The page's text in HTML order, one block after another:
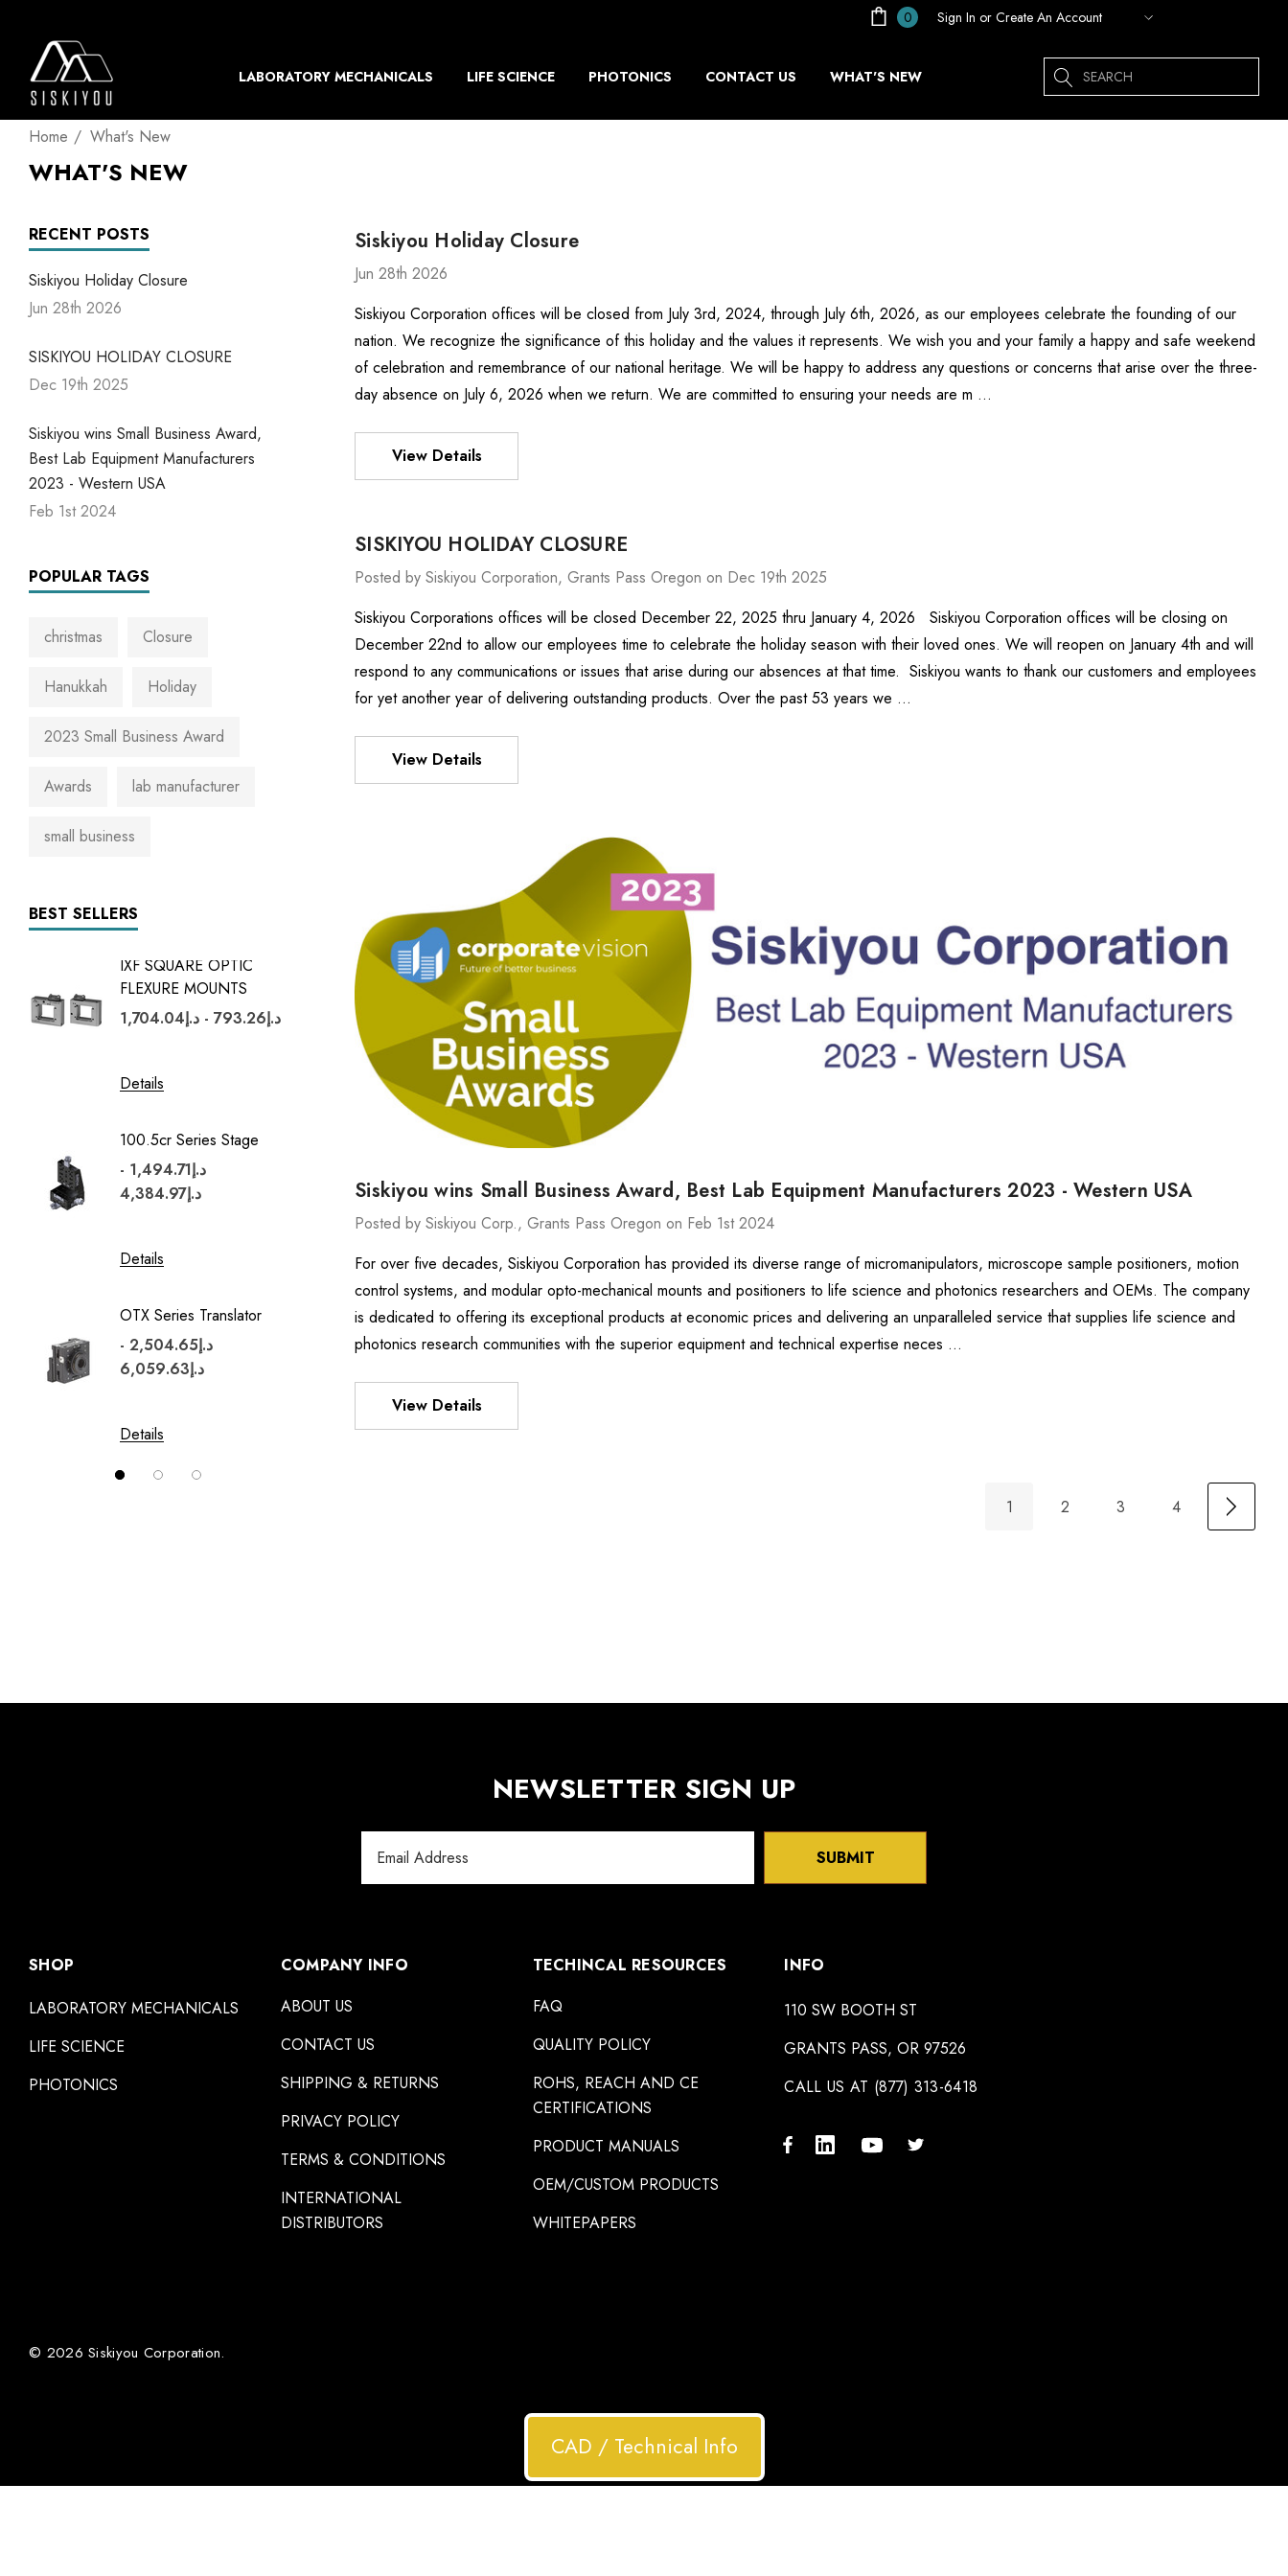
0 Sign In or Create An Account
LABORATORY MECHANICALS LIFE SCIENCE PHOTONICS CONTACT US WHAT'S NEW Search
Home What's New
WHAT'S NEW
RECENT POSTS
Siskiyou Holiday Closure
Jun 28th 2026
SISKIYOU HOLIDAY CLOSURE
Dec 19th 2025
Siskiyou wins Small Business Award,
Best Lab Equipment Manufacturers
2023 - Western USA
Feb 1st 2024
POPULAR TAGS
christmas Closure
Hanukkah Holiday
2023 Small Business Award
Awards lab manufacturer
small business
BEST SELLERS
IXF SQUARE OPTIC
FLEXURE MOUNTS
د.إ793.26 - د.إ1,704.04
Details
100.5cr Series Stage
د.إ1,494.71 -
د.إ4,384.97
Details
OTX Series Translator
د.إ2,504.65 -
د.إ6,059.63
Details
7600 Series Stage
د.إ15,542.02
Details
1600 Series Stage
د.إ4,888.10
Details
TWO AXIS FLEXURE
MOUNT
Details
MXMS-115cri
د.إ34,315.84
Details
540
MX130 Series
Manipulator
د.إ3,738.61
Siskiyou Holiday Closure
Jun 28th 2026
Siskiyou Corporation offices will be closed from July 3rd, 2024, through July 6th, 2026, as our employees celebrate the founding of our
nation. We recognize the significance of this holiday and the values it represents. We wish you and your family a happy and safe weekend
of celebration and remembrance of our national heritage. We will be happy to address any questions or concerns that arise over the three-
day absence on July 6, 2026 when we return. We are committed to ensuring your needs are m …
View Details
SISKIYOU HOLIDAY CLOSURE
Posted by Siskiyou Corporation, Grants Pass Oregon on Dec 19th 2025
Siskiyou Corporations offices will be closed December 22, 2025 thru January 4, 2026 Siskiyou Corporation offices will be closing on
December 22nd to allow our employees time to celebrate the holiday season with their loved ones. We will reopen on January 4th and will
respond to any communications or issues that arise during our absences at that time. Siskiyou wants to thank our customers and employees
for yet another year of delivering outstanding products. Over the past 53 years we …
View Details
Siskiyou wins Small Business Award, Best Lab Equipment Manufacturers 2023 - Western USA
Posted by Siskiyou Corp., Grants Pass Oregon on Feb 1st 2024
For over five decades, Siskiyou Corporation has provided its diverse range of micromanipulators, microscope sample positioners, motion
control systems, and modular opto-mechanical mounts and positioners to life science and photonics researchers and OEMs. The company
is dedicated to offering its exceptional products at economic prices and delivering an unparalleled service that supplies life science and
photonics research communities with the superior equipment and technical expertise neces …
View Details
1 2 3 4
NEWSLETTER SIGN UP
Address
SUBMIT
SHOP
LABORATORY MECHANICALS
LIFE SCIENCE
PHOTONICS
COMPANY INFO
ABOUT US
CONTACT US
SHIPPING & RETURNS
PRIVACY POLICY
TERMS & CONDITIONS
INTERNATIONAL
DISTRIBUTORS
TECHINCAL RESOURCES
FAQ
QUALITY POLICY
ROHS, REACH AND CE
CERTIFICATIONS
PRODUCT MANUALS
OEM/CUSTOM PRODUCTS
WHITEPAPERS
INFO
110 SW BOOTH ST
GRANTS PASS, OR 97526
CALL US AT (877) 313-6418
© 2026 Siskiyou Corporation.
CAD / Technical Info